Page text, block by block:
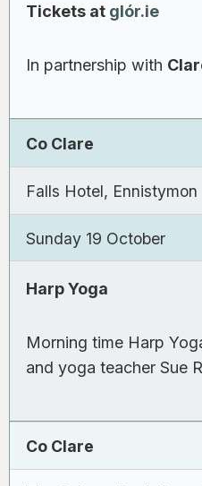
Tickets at glór.ie
In partnership with
Co Clare
Falls Hotel, Ennistymon
Sunday 19 October
Harp Yoga
Morning time Harp
and yoga teacher Sue
Co Clare